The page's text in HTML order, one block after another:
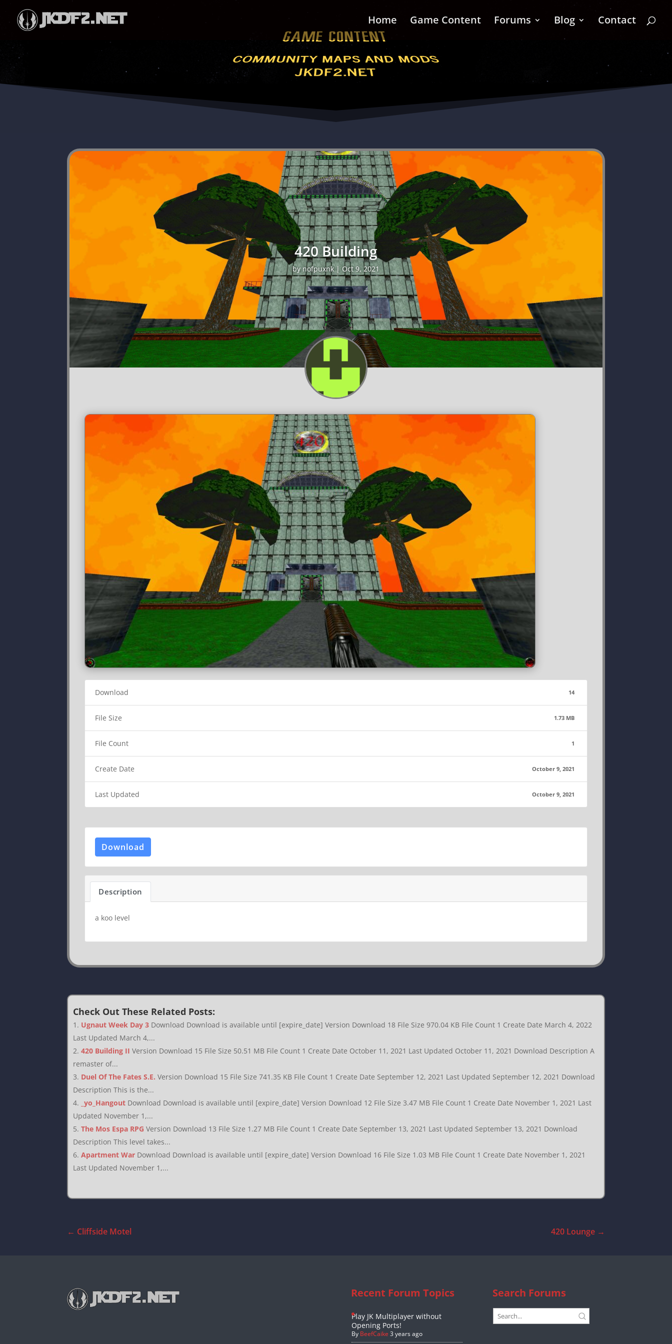
Home Game Content Forums Blog Contact
420 Building
by nofpuxnk|Oct 9, 2021
Download 14
File Size 1.73 MB
File Count 1
Create Date October 9, 2021
Last Updated October 9, 2021
Download
Description
a koo level
Check Out These Related Posts:
Ugnaut Week Day 3 Download Download is available until [expire_date] Version Download 18 File Size 970.04 KB File Count 1 Create Date March 4, 2022
Last Updated March 4,...
420 Building II Version Download 15 File Size 50.51 MB File Count 1 Create Date October 11, 2021 Last Updated October 11, 2021 Download Description A
remaster of...
Duel Of The Fates S.E. Version Download 15 File Size 741.35 KB File Count 1 Create Date September 12, 2021 Last Updated September 12, 2021 Download
Description This is the...
_yo_Hangout Download Download is available until [expire_date] Version Download 12 File Size 3.47 MB File Count 1 Create Date November 1, 2021 Last
Updated November 1,...
The Mos Espa RPG Version Download 13 File Size 1.27 MB File Count 1 Create Date September 13, 2021 Last Updated September 13, 2021 Download
Description This level takes...
Apartment War Download Download is available until [expire_date] Version Download 16 File Size 1.03 MB File Count 1 Create Date November 1, 2021
Last Updated November 1,...
← Cliffside Motel 420 Lounge→
Recent Forum Topics
Play JK Multiplayer without
Opening Ports!
By BeefCaike 3 years ago
Search Forums